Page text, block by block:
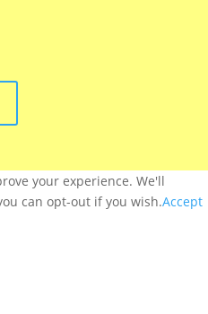
your experience. We'll
can opt-out if you wish.Accept